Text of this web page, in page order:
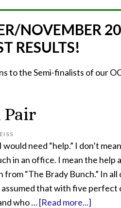
NOVEMBER
RESULTS!
to the Semi-finalists of our
Pair
need “help.” I don’t
in an office. I mean the help
from “The Brady Bunch.” In all
that with five perfect
who …[Read more...]